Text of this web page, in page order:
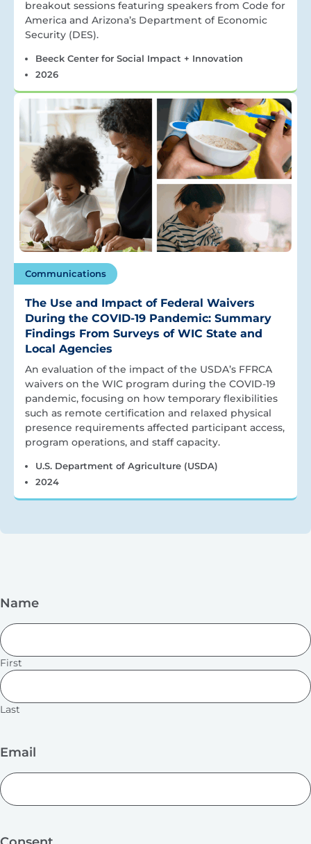
breakout sessions featuring speakers from Code for
America and Arizona’s Department of Economic
Security (DES).
Beeck Center for Social Impact + Innovation
2026
Communications
The Use and Impact of Federal Waivers
During the COVID-19 Pandemic: Summary
Findings From Surveys of WIC State and
Local Agencies
An evaluation of the impact of the USDA’s FFRCA
waivers on the WIC program during the COVID-19
pandemic, focusing on how temporary flexibilities
such as remote certification and relaxed physical
presence requirements affected participant access,
program operations, and staff capacity.
U.S. Department of Agriculture (USDA)
2024
Name
First
Last
Email